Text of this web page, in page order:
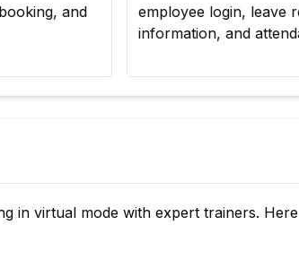
login, leave requests, payroll
and attendance management.
in virtual mode with expert trainers. Here